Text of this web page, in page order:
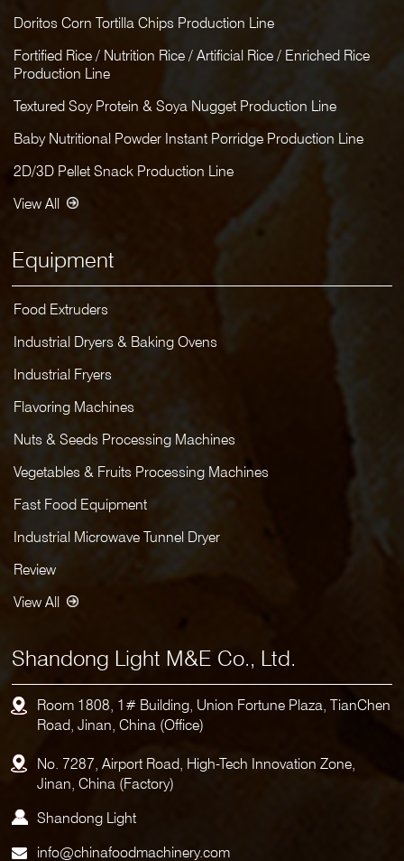
Doritos Corn Tortilla Chips Production Line
Fortified Rice / Nutrition Rice / Artificial Rice / Enriched Rice
Production Line
Textured Soy Protein & Soya Nugget Production Line
Baby Nutritional Powder Instant Porridge Production Line
2D/3D Pellet Snack Production Line
View All
Equipment
Food Extruders
Industrial Dryers & Baking Ovens
Industrial Fryers
Flavoring Machines
Nuts & Seeds Processing Machines
Vegetables & Fruits Processing Machines
Fast Food Equipment
Industrial Microwave Tunnel Dryer
Review
View All
Shandong Light M&E Co., Ltd.
Room 1808, 1# Building, Union Fortune Plaza, TianChen
Road, Jinan, China (Office)
No. 7287, Airport Road, High-Tech Innovation Zone,
Jinan, China (Factory)
Shandong Light
info@chinafoodmachinery.com